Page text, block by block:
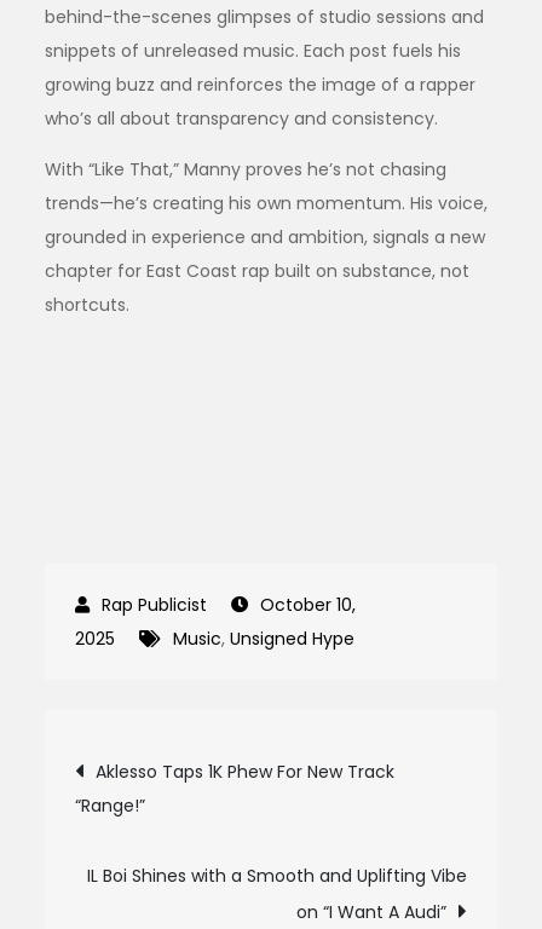
behind-the-scenes glimpses of studio sessions and
snippets of unreleased music. Each post fuels his
growing buzz and reinforces the image of a rapper
who’s all about transparency and consistency.
With “Like That,” Manny proves he’s not chasing
trends—he’s creating his own momentum. His voice,
grounded in experience and ambition, signals a new
chapter for East Coast rap built on substance, not
shortcuts.
October 10,
2025
Music,Unsigned Hype
Post
navigation
Aklesso Taps 1K Phew For New Track
“Range!”
IL Boi Shines with a Smooth and Uplifting Vibe
on “I Want A Audi”